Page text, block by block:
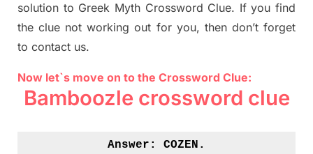
solution to Greek Myth Crossword Clue. If you find
the clue not working out for you, then don’t forget
to contact us.
Now let`s move on to the Crossword Clue:
Bamboozle crossword clue
Answer: COZEN.